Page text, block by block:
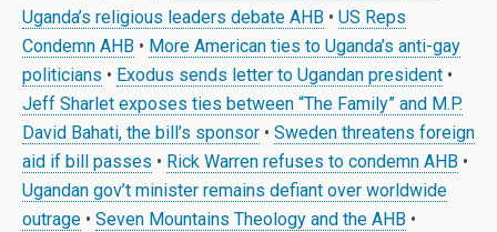
Uganda’s religious leaders debate AHB • US Reps
Condemn AHB • More American ties to Uganda’s anti-gay
politicians • Exodus sends letter to Ugandan president •
Jeff Sharlet exposes ties between “The Family” and M.P.
David Bahati, the bill’s sponsor • Sweden threatens foreign
aid if bill passes • Rick Warren refuses to condemn AHB •
Ugandan gov’t minister remains defiant over worldwide
outrage • Seven Mountains Theology and the AHB •